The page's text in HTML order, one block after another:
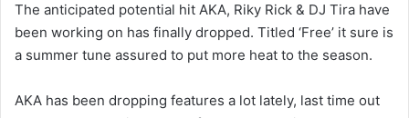
The anticipated potential hit AKA, Riky Rick & DJ Tira have
been working on has finally dropped. Titled ‘Free’ it sure is
a summer tune assured to put more heat to the season.
AKA has been dropping features a lot lately, last time out